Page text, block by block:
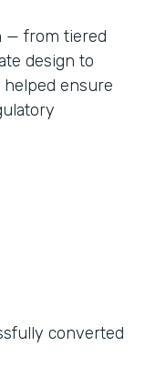
— from tiered
design to
ensure
converted